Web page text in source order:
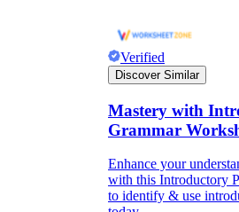
Verified
Discover Similar
Mastery with
Grammar
Enhance your
with this Introductory
to identify & use